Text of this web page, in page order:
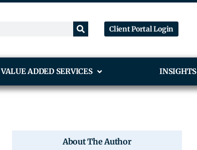
Client Portal Login
VALUE ADDED SERVICES INSIGHTS
About The Author